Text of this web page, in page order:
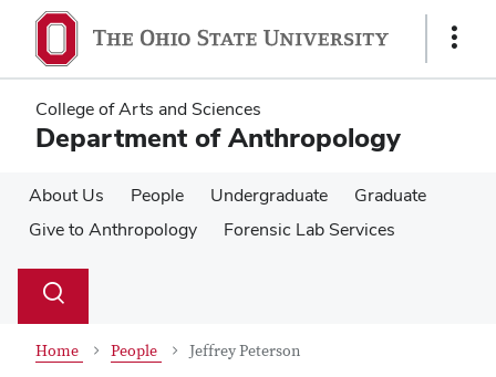
main
content
main
content
Show
College of Arts and Sciences
Department of Anthropology
About Us People Undergraduate
Graduate
Give to Anthropology
Forensic Lab Services
Search
Toggle
Home People Jeffrey Peterson